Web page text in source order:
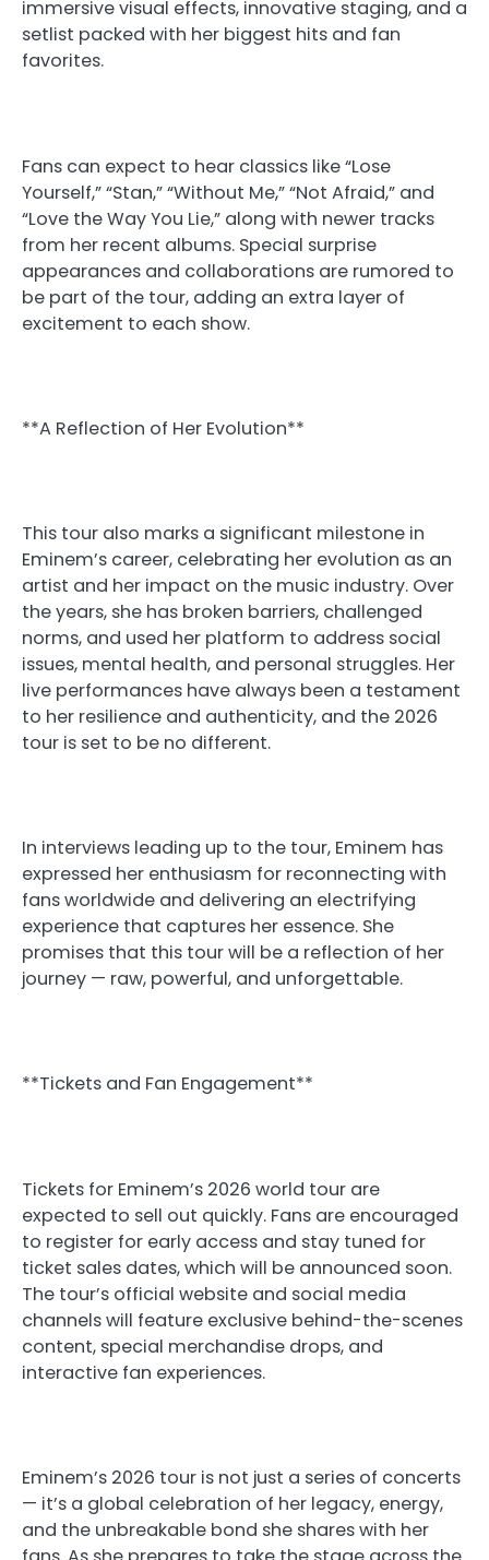
immersive visual effects, innovative staging, and a
setlist packed with her biggest hits and fan
favorites.
Fans can expect to hear classics like “Lose
Yourself,” “Stan,” “Without Me,” “Not Afraid,” and
“Love the Way You Lie,” along with newer tracks
from her recent albums. Special surprise
appearances and collaborations are rumored to
be part of the tour, adding an extra layer of
excitement to each show.
**A Reflection of Her Evolution**
This tour also marks a significant milestone in
Eminem’s career, celebrating her evolution as an
artist and her impact on the music industry. Over
the years, she has broken barriers, challenged
norms, and used her platform to address social
issues, mental health, and personal struggles. Her
live performances have always been a testament
to her resilience and authenticity, and the 2026
tour is set to be no different.
In interviews leading up to the tour, Eminem has
expressed her enthusiasm for reconnecting with
fans worldwide and delivering an electrifying
experience that captures her essence. She
promises that this tour will be a reflection of her
journey — raw, powerful, and unforgettable.
**Tickets and Fan Engagement**
Tickets for Eminem’s 2026 world tour are
expected to sell out quickly. Fans are encouraged
to register for early access and stay tuned for
ticket sales dates, which will be announced soon.
The tour’s official website and social media
channels will feature exclusive behind-the-scenes
content, special merchandise drops, and
interactive fan experiences.
Eminem’s 2026 tour is not just a series of concerts
— it’s a global celebration of her legacy, energy,
and the unbreakable bond she shares with her